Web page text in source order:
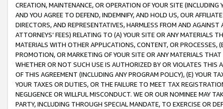
CREATION, MAINTENANCE, OR OPERATION OF YOUR SITE (INCLUDING
AND YOU AGREE TO DEFEND, INDEMNIFY, AND HOLD US, OUR
DIRECTORS, AND REPRESENTATIVES, HARMLESS FROM AND
ATTORNEYS’ FEES) RELATING TO (A) YOUR SITE OR ANY MATERIALS
MATERIALS WITH OTHER APPLICATIONS, CONTENT, OR PROCESSES,
PROMOTION, OR MARKETING OF YOUR SITE OR ANY MATERIALS
WHETHER OR NOT SUCH USE IS AUTHORIZED BY OR VIOLATES THIS
OF THIS AGREEMENT (INCLUDING ANY PROGRAM POLICY), (E) YOUR
YOUR TAXES OR DUTIES, OR THE FAILURE TO MEET TAX
NEGLIGENCE OR WILLFUL MISCONDUCT. WE OR OUR NOMINEE MAY
PARTY, INCLUDING THROUGH SPECIAL MANDATE, TO EXERCISE OR